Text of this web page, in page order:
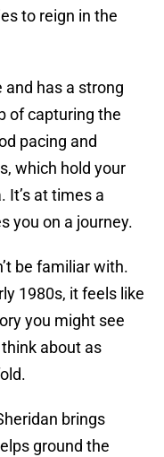
to reign in the
has a strong
of capturing the
pacing and
which hold your
It’s at times a
you on a journey.
be familiar with.
1980s, it feels like
you might see
about as
brings
ground the